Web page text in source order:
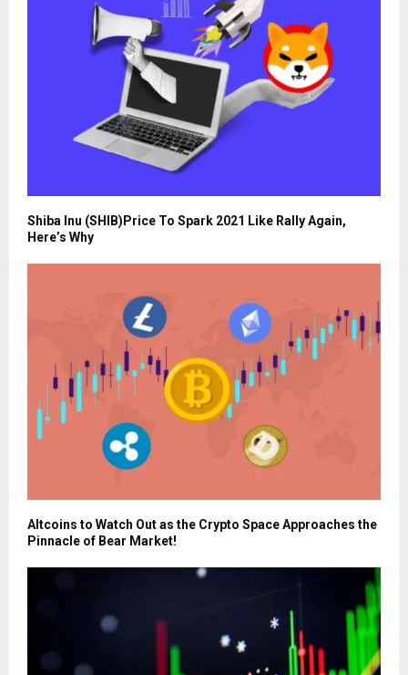
Shiba Inu (SHIB)Price To Spark 2021 Like Rally Again,
Here’s Why
Altcoins to Watch Out as the Crypto Space Approaches the
Pinnacle of Bear Market!